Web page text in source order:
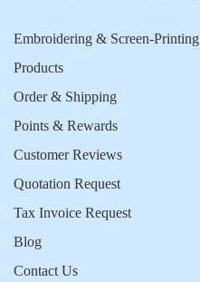
Embroidering & Screen-Printing
Products
Order & Shipping
Points & Rewards
Customer Reviews
Quotation Request
Tax Invoice Request
Blog
Contact Us